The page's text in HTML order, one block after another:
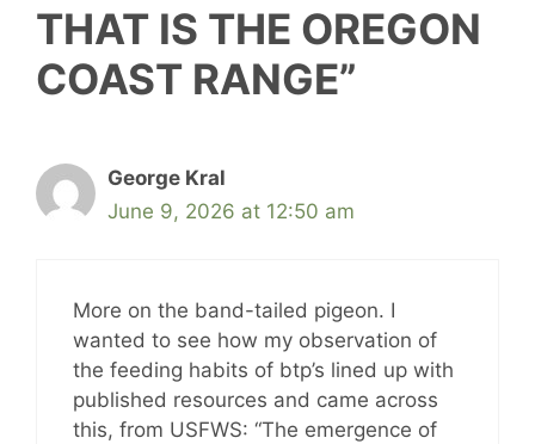
THAT IS THE OREGON
COAST RANGE”
George Kral
June 9, 2026 at 12:50 am
More on the band-tailed pigeon. I
wanted to see how my observation of
the feeding habits of btp’s lined up with
published resources and came across
this, from USFWS: “The emergence of